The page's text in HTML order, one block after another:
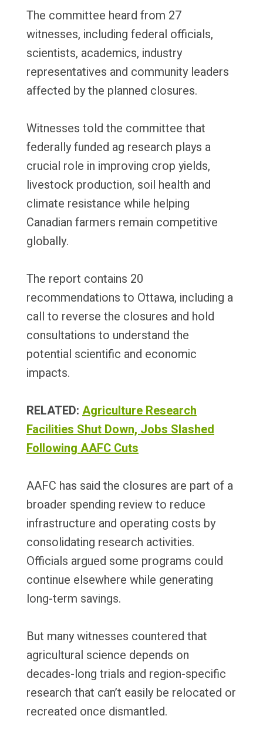
The committee heard from 27
witnesses, including federal officials,
scientists, academics, industry
representatives and community leaders
affected by the planned closures.
Witnesses told the committee that
federally funded ag research plays a
crucial role in improving crop yields,
livestock production, soil health and
climate resistance while helping
Canadian farmers remain competitive
globally.
The report contains 20
recommendations to Ottawa, including a
call to reverse the closures and hold
consultations to understand the
potential scientific and economic
impacts.
RELATED: Agriculture Research
Facilities Shut Down, Jobs Slashed
Following AAFC Cuts
AAFC has said the closures are part of a
broader spending review to reduce
infrastructure and operating costs by
consolidating research activities.
Officials argued some programs could
continue elsewhere while generating
long-term savings.
But many witnesses countered that
agricultural science depends on
decades-long trials and region-specific
research that can’t easily be relocated or
recreated once dismantled.